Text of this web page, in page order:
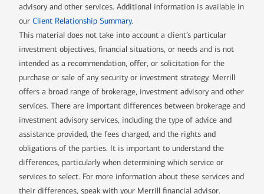
advisory and other services. Additional information is available in
our Client Relationship Summary.
This material does not take into account a client’s particular
investment objectives, financial situations, or needs and is not
intended as a recommendation, offer, or solicitation for the
purchase or sale of any security or investment strategy. Merrill
offers a broad range of brokerage, investment advisory and other
services. There are important differences between brokerage and
investment advisory services, including the type of advice and
assistance provided, the fees charged, and the rights and
obligations of the parties. It is important to understand the
differences, particularly when determining which service or
services to select. For more information about these services and
their differences, speak with your Merrill financial advisor.